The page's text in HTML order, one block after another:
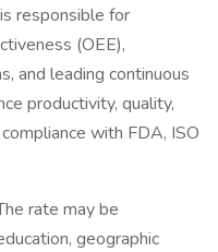
responsible for
(OEE),
and leading continuous
productivity, quality,
with FDA, ISO
rate may be
geographic